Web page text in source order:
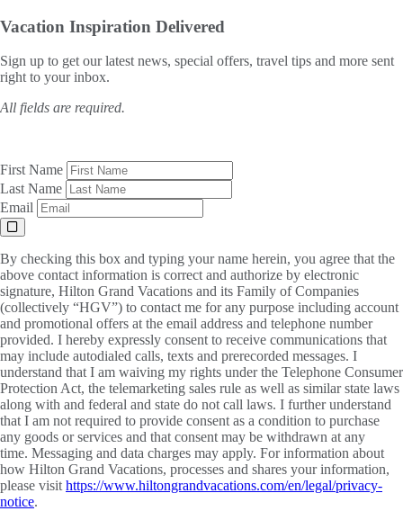
Vacation Inspiration Delivered
Sign up to get our latest news, special offers, travel tips and more sent
right to your inbox.
All fields are required.
First Name
Last Name
Email
By checking this box and typing your name herein, you agree that the
above contact information is correct and authorize by electronic
signature, Hilton Grand Vacations and its Family of Companies
(collectively “HGV”) to contact me for any purpose including account
and promotional offers at the email address and telephone number
provided. I hereby expressly consent to receive communications that
may include autodialed calls, texts and prerecorded messages. I
understand that I am waiving my rights under the Telephone Consumer
Protection Act, the telemarketing sales rule as well as similar state laws
along with and federal and state do not call laws. I further understand
that I am not required to provide consent as a condition to purchase
any goods or services and that consent may be withdrawn at any
time. Messaging and data charges may apply. For information about
how Hilton Grand Vacations, processes and shares your information,
please visit https://www.hiltongrandvacations.com/en/legal/privacy-
notice.